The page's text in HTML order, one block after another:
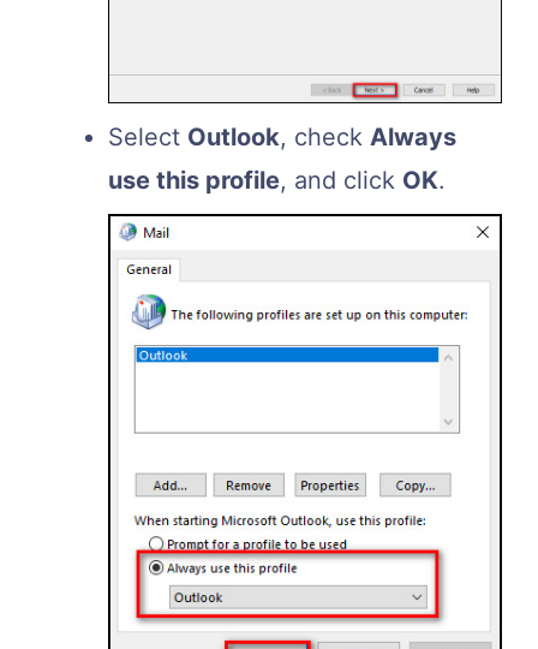
Select Outlook, check Always
use this profile, and click OK.